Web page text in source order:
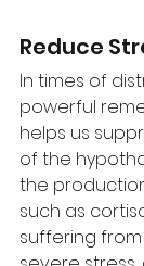
Reduce
In times of
powerful
helps us
of the
the
such as
suffering